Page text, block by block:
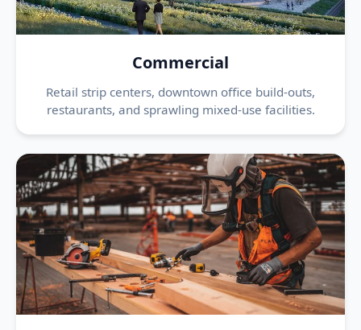
Commercial
Retail strip centers, downtown office build-outs,
restaurants, and sprawling mixed-use facilities.